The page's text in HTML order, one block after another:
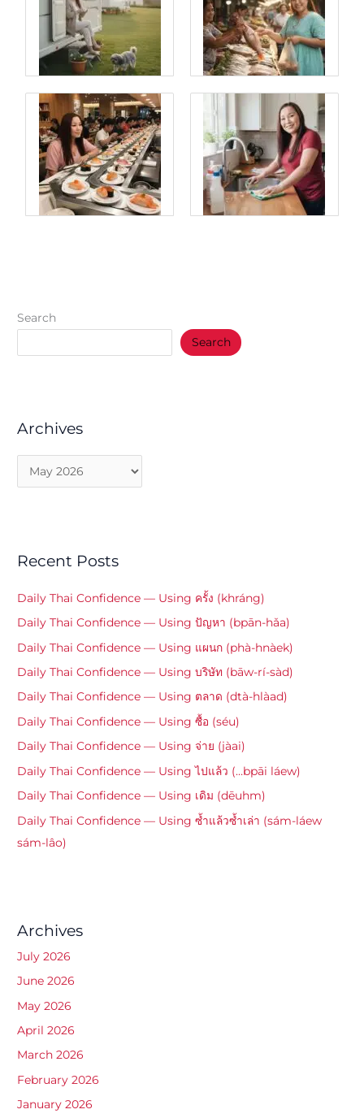
Search
Search
Archives
Recent Posts
Daily Thai Confidence — Using ครั้ง (khráng)
Daily Thai Confidence — Using ปัญหา (bpān-hǎa)
Daily Thai Confidence — Using แผนก (phà-hnàek)
Daily Thai Confidence — Using บริษัท (bāw-rí-sàd)
Daily Thai Confidence — Using ตลาด (dtà-hlàad)
Daily Thai Confidence — Using ซื้อ (séu)
Daily Thai Confidence — Using จ่าย (jàai)
Daily Thai Confidence — Using ไปแล้ว (…bpāi láew)
Daily Thai Confidence — Using เดิม (dēuhm)
Daily Thai Confidence — Using ซ้ำแล้วซ้ำเล่า (sám-láew
sám-lâo)
Archives
July 2026
June 2026
May 2026
April 2026
March 2026
February 2026
January 2026